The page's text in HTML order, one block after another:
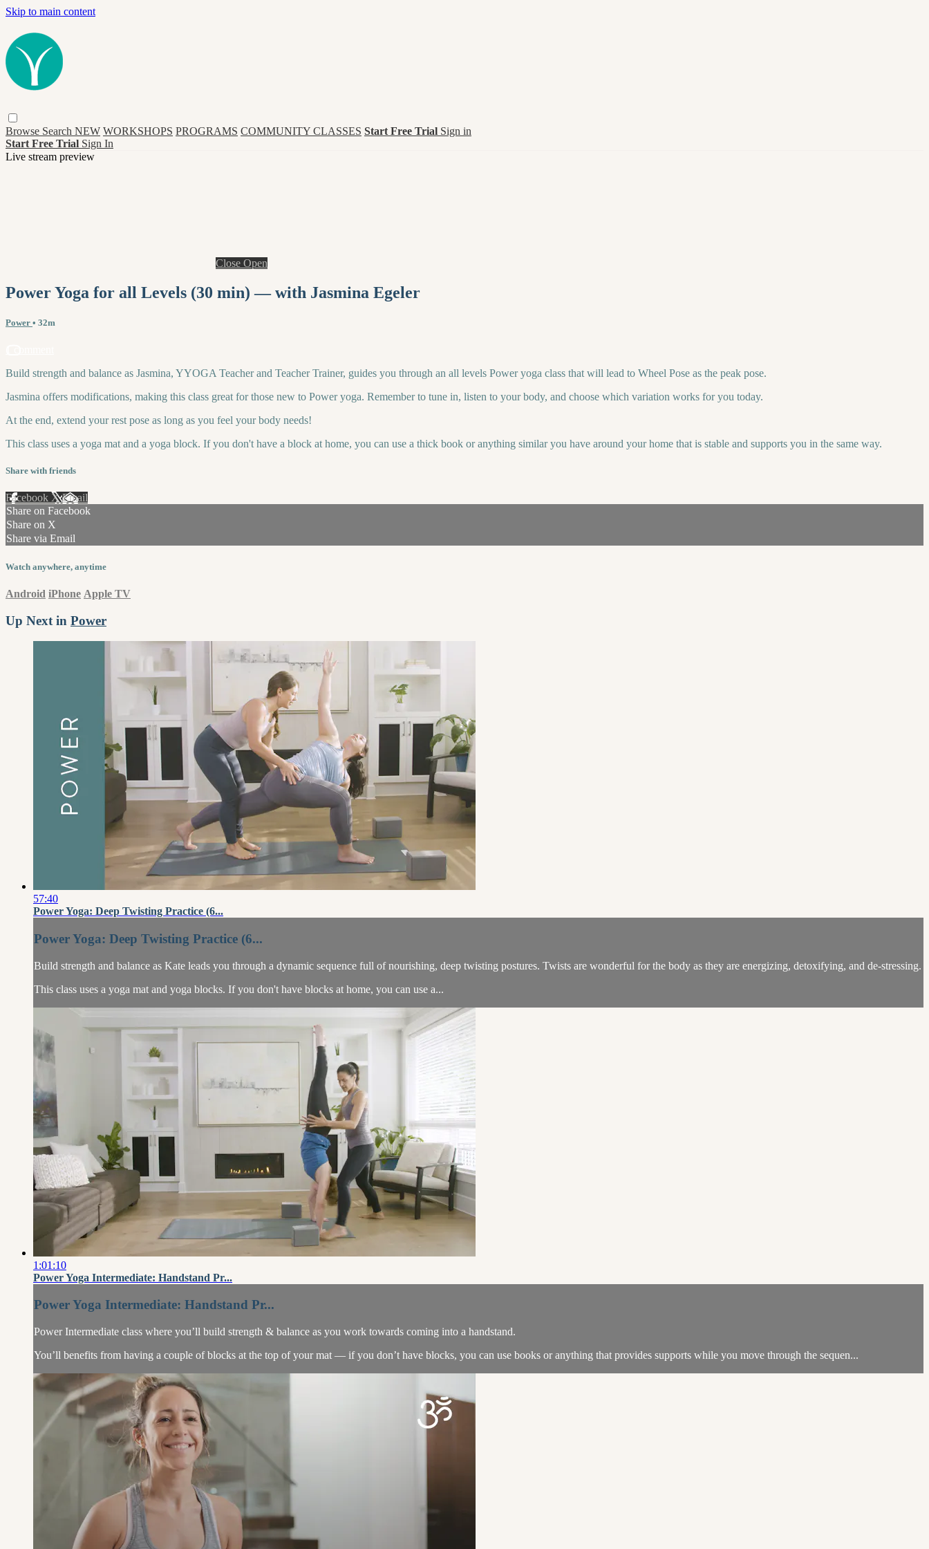
Skip to main content
Browse Search NEW WORKSHOPS PROGRAMS COMMUNITY CLASSES Start Free Trial Sign in
Start Free Trial Sign In
Live stream preview
Close Open
Power Yoga for all Levels (30 min) — with Jasmina Egeler
Power • 32m
Build strength and balance as Jasmina, YYOGA Teacher and Teacher Trainer, guides you through an all levels Power yoga class that will lead to Wheel Pose as the peak pose.
Jasmina offers modifications, making this class great for those new to Power yoga. Remember to tune in, listen to your body, and choose which variation works for you today.
At the end, extend your rest pose as long as you feel your body needs!
This class uses a yoga mat and a yoga block. If you don't have a block at home, you can use a thick book or anything similar you have around your home that is stable and supports you in the same way.
Share with friends
Facebook XEmail
Share on Facebook
Share on X
Share via Email
Watch anywhere, anytime
Android iPhone Apple TV
Up Next in Power
57:40
Power Yoga: Deep Twisting Practice (6...
Power Yoga: Deep Twisting Practice (6...
Build strength and balance as Kate leads you through a dynamic sequence full of nourishing, deep twisting postures. Twists are wonderful for the body as they are energizing, detoxifying, and de-stressing.
This class uses a yoga mat and yoga blocks. If you don't have blocks at home, you can use a...
1:01:10
Power Yoga Intermediate: Handstand Pr...
Power Yoga Intermediate: Handstand Pr...
Power Intermediate class where you’ll build strength & balance as you work towards coming into a handstand.
You’ll benefits from having a couple of blocks at the top of your mat — if you don’t have blocks, you can use books or anything that provides supports while you move through the sequen...